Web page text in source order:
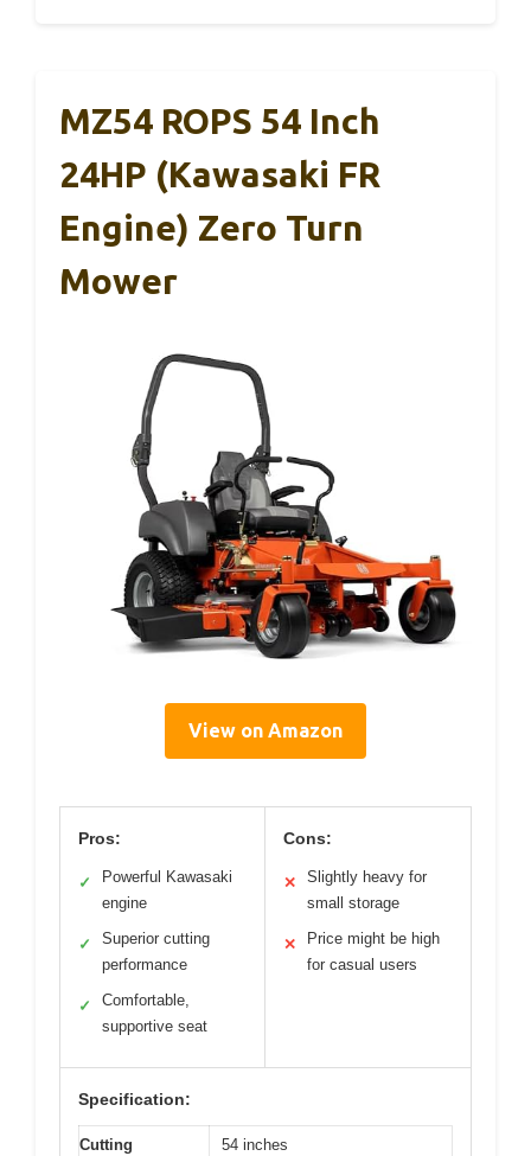
MZ54 ROPS 54 Inch
24HP (Kawasaki FR
Engine) Zero Turn
Mower
View on Amazon
Pros:
✓
Powerful Kawasaki
engine
✓
Superior cutting
performance
✓
Comfortable,
supportive seat
Cons:
✕
Slightly heavy for
small storage
✕
Price might be high
for casual users
Specification:
Cutting
54 inches